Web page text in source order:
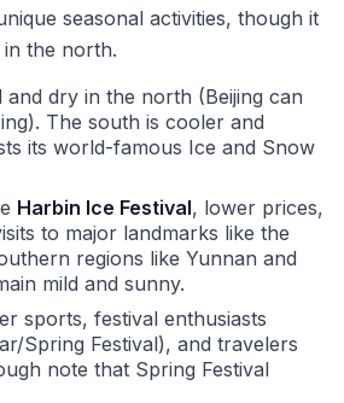
seasonal activities, though it
the north.
and dry in the north (Beijing can
The south is cooler and
its world-famous Ice and Snow
Harbin Ice Festival, lower prices,
to major landmarks like the
regions like Yunnan and
mild and sunny.
sports, festival enthusiasts
Spring Festival), and travelers
note that Spring Festival